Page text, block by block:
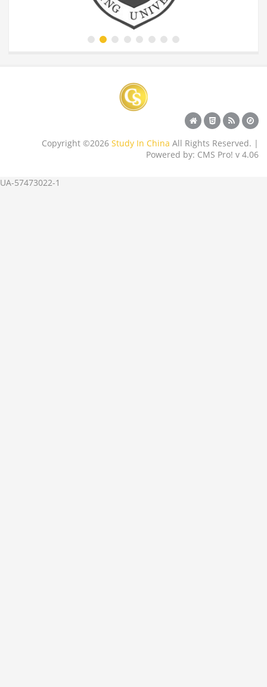
Copyright ©2026 Study In China All Rights Reserved. |
Powered by: CMS Pro! v 4.06
UA-57473022-1